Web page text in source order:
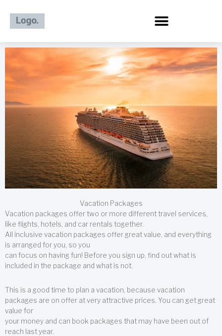
content
Vacation Packages
Vacation packages offer two or more different travel services,
like flights, hotels, and car rentals together.
All inclusive vacation packages offer great value, and everything
is arranged for you, so you
can focus on having fun! Before you sign up, find out what is
included in the package and what is not.
This is a good time to plan a vacation, because vacation
packages are on offer at very attractive prices. You can get great
value for
your money and can book packages that may have been out of
reach last year.